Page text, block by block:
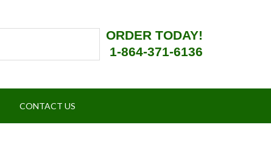
ORDER TODAY!
1-864-371-6136
CONTACT US